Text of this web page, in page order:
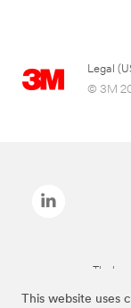
This website uses
Legal
© 3M
The